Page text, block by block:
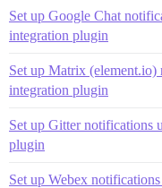
Set up Google Chat
integration plugin
Set up Matrix (element.io)
integration plugin
Set up Gitter notifications
plugin
Set up Webex